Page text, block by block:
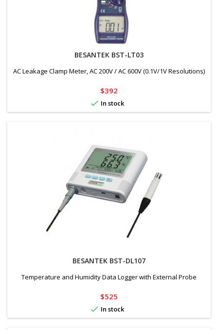
BESANTEK BST-LT03
AC Leakage Clamp Meter, AC 200V / AC 600V (0.1V/1V Resolutions)
Price
$392
 In stock
BESANTEK BST-DL107
Temperature and Humidity Data Logger with External Probe
Price
$525
 In stock